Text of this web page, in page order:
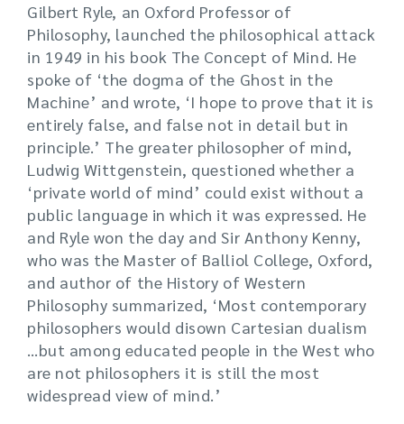
Gilbert Ryle, an Oxford Professor of
Philosophy, launched the philosophical attack
in 1949 in his book The Concept of Mind. He
spoke of ‘the dogma of the Ghost in the
Machine’ and wrote, ‘I hope to prove that it is
entirely false, and false not in detail but in
principle.’ The greater philosopher of mind,
Ludwig Wittgenstein, questioned whether a
‘private world of mind’ could exist without a
public language in which it was expressed. He
and Ryle won the day and Sir Anthony Kenny,
who was the Master of Balliol College, Oxford,
and author of the History of Western
Philosophy summarized, ‘Most contemporary
philosophers would disown Cartesian dualism
…but among educated people in the West who
are not philosophers it is still the most
widespread view of mind.’